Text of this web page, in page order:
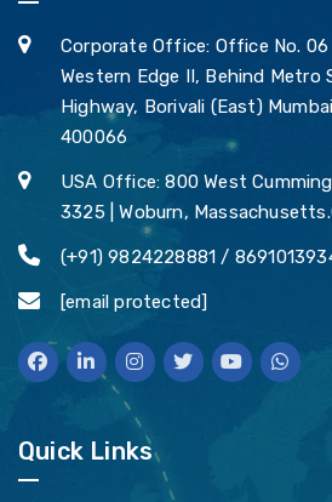
Corporate Office: Office No.
Western Edge II, Behind Metro
Highway, Borivali (East)
400066
USA Office: 800 West
3325 | Woburn,
(+91) 9824228881 /
[email protected]
Quick Links